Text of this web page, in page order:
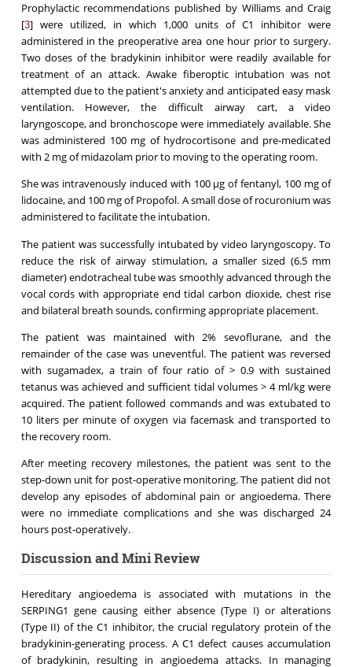
Prophylactic recommendations published by Williams and Craig
[3] were utilized, in which 1,000 units of C1 inhibitor were
administered in the preoperative area one hour prior to surgery.
Two doses of the bradykinin inhibitor were readily available for
treatment of an attack. Awake fiberoptic intubation was not
attempted due to the patient's anxiety and anticipated easy mask
ventilation. However, the difficult airway cart, a video
laryngoscope, and bronchoscope were immediately available. She
was administered 100 mg of hydrocortisone and pre-medicated
with 2 mg of midazolam prior to moving to the operating room.
She was intravenously induced with 100 μg of fentanyl, 100 mg of
lidocaine, and 100 mg of Propofol. A small dose of rocuronium was
administered to facilitate the intubation.
The patient was successfully intubated by video laryngoscopy. To
reduce the risk of airway stimulation, a smaller sized (6.5 mm
diameter) endotracheal tube was smoothly advanced through the
vocal cords with appropriate end tidal carbon dioxide, chest rise
and bilateral breath sounds, confirming appropriate placement.
The patient was maintained with 2% sevoflurane, and the
remainder of the case was uneventful. The patient was reversed
with sugamadex, a train of four ratio of > 0.9 with sustained
tetanus was achieved and sufficient tidal volumes > 4 ml/kg were
acquired. The patient followed commands and was extubated to
10 liters per minute of oxygen via facemask and transported to
the recovery room.
After meeting recovery milestones, the patient was sent to the
step-down unit for post-operative monitoring. The patient did not
develop any episodes of abdominal pain or angioedema. There
were no immediate complications and she was discharged 24
hours post-operatively.
Discussion and Mini Review
Hereditary angioedema is associated with mutations in the
SERPING1 gene causing either absence (Type I) or alterations
(Type II) of the C1 inhibitor, the crucial regulatory protein of the
bradykinin-generating process. A C1 defect causes accumulation
of bradykinin, resulting in angioedema attacks. In managing